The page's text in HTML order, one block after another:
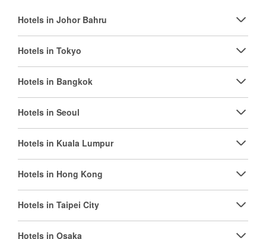
Hotels in Johor Bahru
Hotels in Tokyo
Hotels in Bangkok
Hotels in Seoul
Hotels in Kuala Lumpur
Hotels in Hong Kong
Hotels in Taipei City
Hotels in Osaka